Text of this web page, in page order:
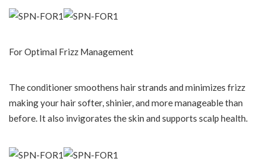
For Optimal Frizz Management
The conditioner smoothens hair strands and minimizes frizz
making your hair softer, shinier, and more manageable than
before. It also invigorates the skin and supports scalp health.